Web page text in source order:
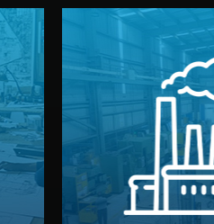
Factory
We choose the best
your product type.
we work with
standards (ISO,
fair prices and
without